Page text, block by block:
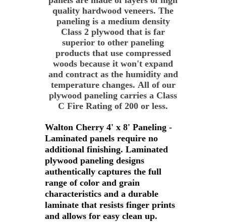
quality hardwood veneers. The
paneling is a medium density
Class 2 plywood that is far
superior to other paneling
products that use compressed
woods because it won't expand
and contract as the humidity and
temperature changes. All of our
plywood paneling carries a Class
C Fire Rating of 200 or less.
Walton Cherry 4' x 8' Paneling -
Laminated panels require no
additional finishing. Laminated
plywood paneling designs
authentically captures the full
range of color and grain
characteristics and a durable
laminate that resists finger prints
and allows for easy clean up.